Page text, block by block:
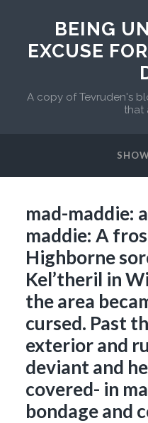
BEING
EXCUSE
A copy of Tevruden's
that
mad-maddie:
maddie: A
Highborne
Kel’theril in
the area
cursed. Past
exterior and
deviant and
covered- in
bondage and